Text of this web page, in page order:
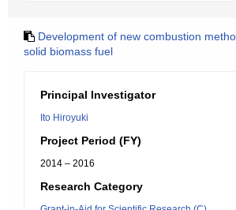
Development of new combustion
solid biomass fuel
Principal Investigator
Ito Hiroyuki
Project Period (FY)
2014 – 2016
Research Category